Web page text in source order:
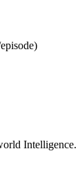
)
Intelligence.